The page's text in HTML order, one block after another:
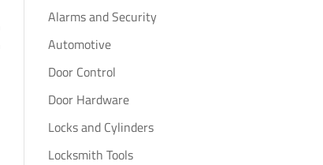
Alarms and Security
Automotive
Door Control
Door Hardware
Locks and Cylinders
Locksmith Tools